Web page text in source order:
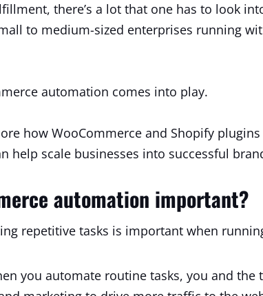
there’s a lot that one has to look
to medium-sized enterprises running
automation comes into play.
how WooCommerce and Shopify
help scale businesses into successful
automation important?
repetitive tasks is important when
you automate routine tasks, you and